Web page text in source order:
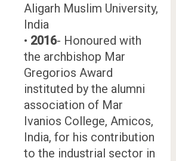
Aligarh Muslim University,
India
• 2016- Honoured with
the archbishop Mar
Gregorios Award
instituted by the alumni
association of Mar
Ivanios College, Amicos,
India, for his contribution
to the industrial sector in